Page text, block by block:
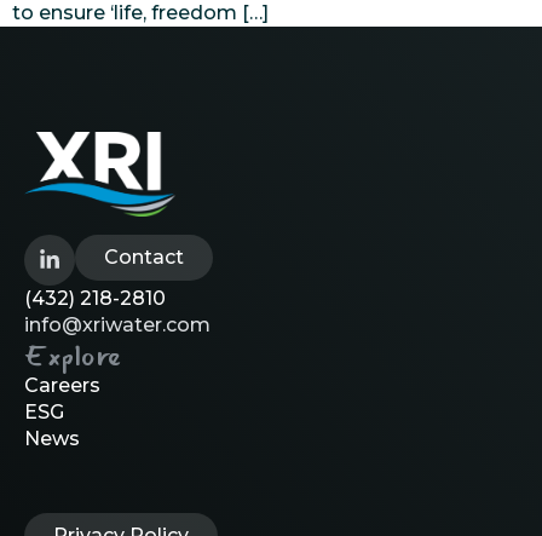
to ensure ‘life, freedom […]
Contact
(432) 218-2810
info@xriwater.com
Explore
Careers
ESG
News